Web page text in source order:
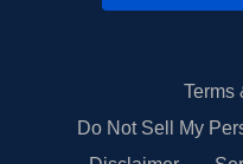
Terms
Do Not Sell My